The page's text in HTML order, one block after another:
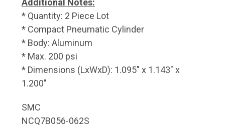
Additional Notes:
* Quantity: 2 Piece Lot
* Compact Pneumatic Cylinder
* Body: Aluminum
* Max. 200 psi
* Dimensions (LxWxD): 1.095" x 1.143" x
1.200"
SMC
NCQ7B056-062S